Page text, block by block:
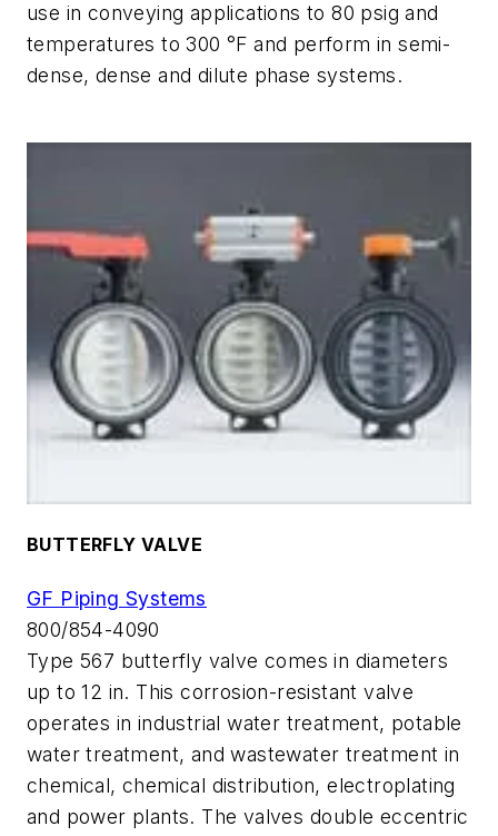
use in conveying applications to 80 psig and
temperatures to 300 °F and perform in semi-
dense, dense and dilute phase systems.
BUTTERFLY VALVE
GF Piping Systems
800/854-4090
Type 567 butterfly valve comes in diameters
up to 12 in. This corrosion-resistant valve
operates in industrial water treatment, potable
water treatment, and wastewater treatment in
chemical, chemical distribution, electroplating
and power plants. The valves double eccentric